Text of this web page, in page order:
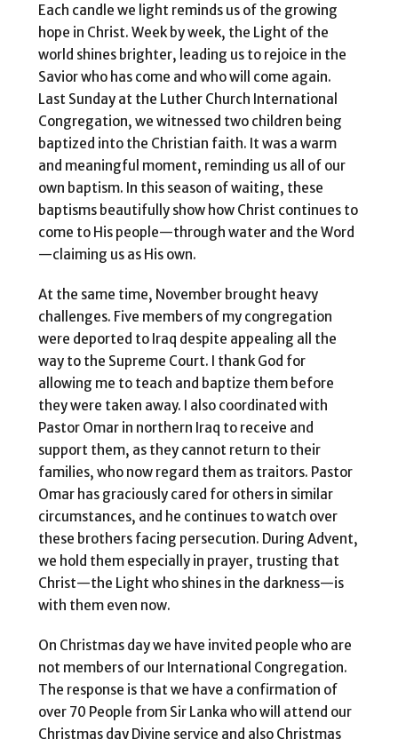
Each candle we light reminds us of the growing
hope in Christ. Week by week, the Light of the
world shines brighter, leading us to rejoice in the
Savior who has come and who will come again.
Last Sunday at the Luther Church International
Congregation, we witnessed two children being
baptized into the Christian faith. It was a warm
and meaningful moment, reminding us all of our
own baptism. In this season of waiting, these
baptisms beautifully show how Christ continues to
come to His people—through water and the Word
—claiming us as His own.
At the same time, November brought heavy
challenges. Five members of my congregation
were deported to Iraq despite appealing all the
way to the Supreme Court. I thank God for
allowing me to teach and baptize them before
they were taken away. I also coordinated with
Pastor Omar in northern Iraq to receive and
support them, as they cannot return to their
families, who now regard them as traitors. Pastor
Omar has graciously cared for others in similar
circumstances, and he continues to watch over
these brothers facing persecution. During Advent,
we hold them especially in prayer, trusting that
Christ—the Light who shines in the darkness—is
with them even now.
On Christmas day we have invited people who are
not members of our International Congregation.
The response is that we have a confirmation of
over 70 People from Sir Lanka who will attend our
Christmas day Divine service and also Christmas